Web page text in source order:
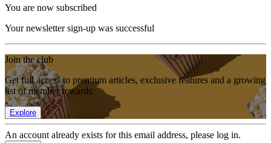
You are now subscribed
Your newsletter sign-up was successful
Join the club
Get full access to premium articles, exclusive features and a growing
list of member rewards.
Explore
An account already exists for this email address, please log in.